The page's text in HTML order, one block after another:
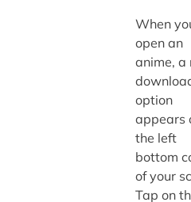
When
open an
anime, a
option
appears
the left
bottom
of your
Tap on